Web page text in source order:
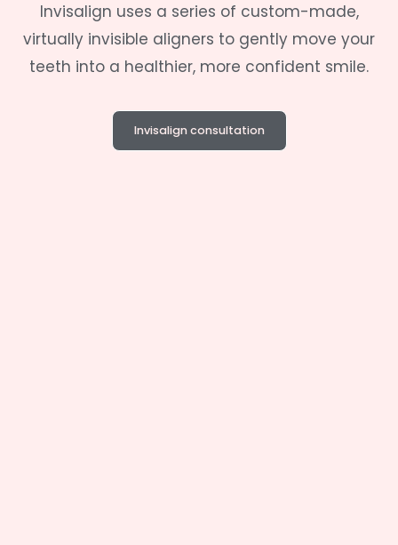
Invisalign uses a series of custom-made,
virtually invisible aligners to gently move your
teeth into a healthier, more confident smile.
Invisalign consultation